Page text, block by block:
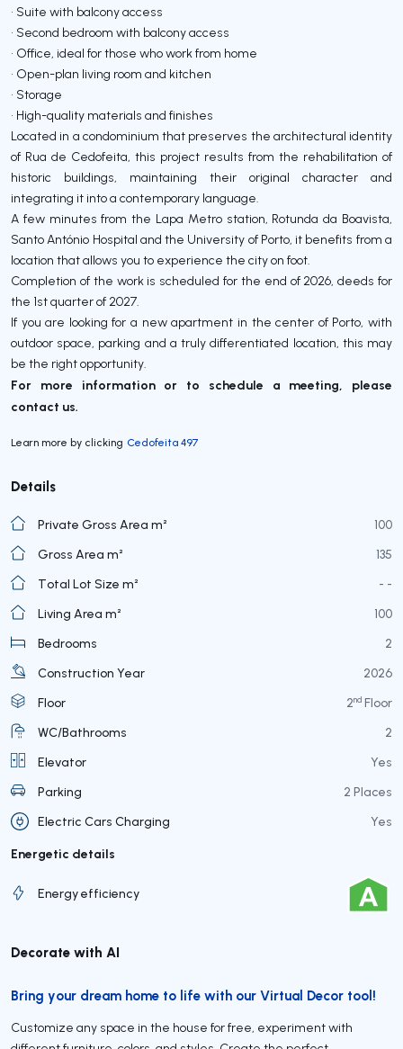
• Suite with balcony access
• Second bedroom with balcony access
• Office, ideal for those who work from home
• Open-plan living room and kitchen
• Storage
• High-quality materials and finishes
Located in a condominium that preserves the architectural identity
of Rua de Cedofeita, this project results from the rehabilitation of
historic buildings, maintaining their original character and
integrating it into a contemporary language.
A few minutes from the Lapa Metro station, Rotunda da Boavista,
Santo António Hospital and the University of Porto, it benefits from a
location that allows you to experience the city on foot.
Completion of the work is scheduled for the end of 2026, deeds for
the 1st quarter of 2027.
If you are looking for a new apartment in the center of Porto, with
outdoor space, parking and a truly differentiated location, this may
be the right opportunity.
For more information or to schedule a meeting, please
contact us.
Learn more by clicking Cedofeita 497
Details
Private Gross Area m²
100
Gross Area m²
135
Total Lot Size m²
- -
Living Area m²
100
Bedrooms
2
Construction Year
2026
Floor
2nd Floor
WC/Bathrooms
2
Elevator
Yes
Parking
2 Places
Electric Cars Charging
Yes
Energetic details
Energy efficiency
Decorate with AI
Bring your dream home to life with our Virtual Decor tool!
Customize any space in the house for free, experiment with